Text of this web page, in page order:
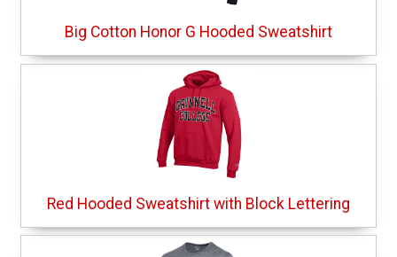
Big Cotton Honor G Hooded Sweatshirt
Red Hooded Sweatshirt with Block Lettering